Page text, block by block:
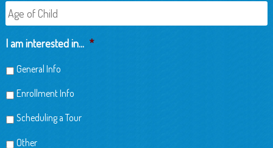
Age
of
Child
I am interested in... *
General Info
Enrollment Info
Scheduling a Tour
Other